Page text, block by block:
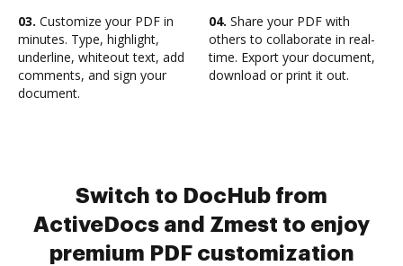
03. Customize your PDF in
minutes. Type, highlight,
underline, whiteout text, add
comments, and sign your
document.
04. Share your PDF with
others to collaborate in real-
time. Export your document,
download or print it out.
Switch to DocHub from
ActiveDocs and Zmest to enjoy
premium PDF customization